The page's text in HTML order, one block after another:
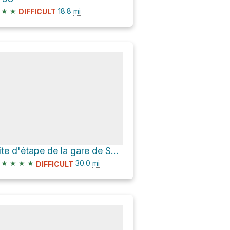
★ ★ DIFFICULT 18.8 mi
Gîte d'étape de la gare de Scrignac via Voie Verte Morlaix-Carhaix
★ ★ ★ ★ DIFFICULT 30.0 mi